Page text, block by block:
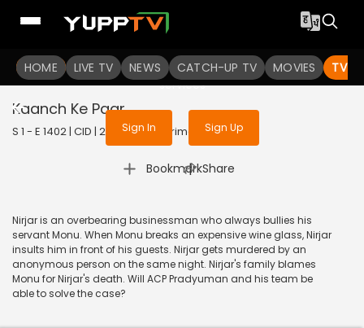
HOME LIVE TV NEWS CATCH-UP TV MOVIES TV
To get access to watch the
Sign in to enjoy uninterrupted
services
Sign In Sign Up
Kaanch Ke Paar
S 1 - E 1402 | CID | 2017 | HINDI | Crime
Bookmark
| Share
Nirjar is an overbearing businessman who always bullies his
servant Monu. When Monu breaks an expensive wine glass, Nirjar
insults him in front of his guests. Nirjar gets murdered by an
anonymous person on the same night. Nirjar's family blames
Monu for Nirjar's death. Will ACP Pradyuman and his team be
able to solve the case?